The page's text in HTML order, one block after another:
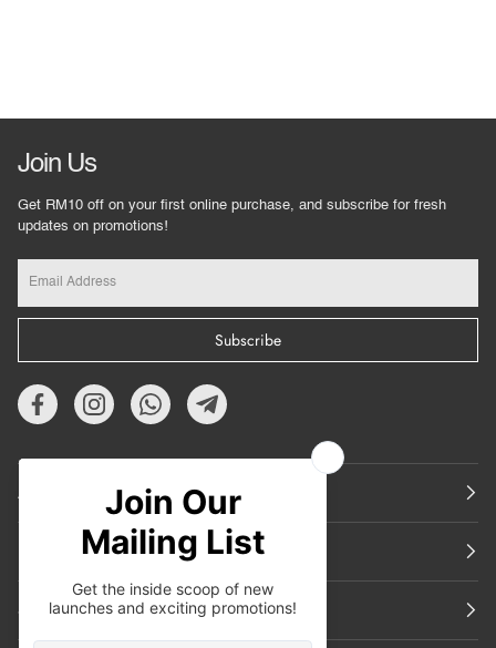
Join Us
Get RM10 off on your first online purchase, and subscribe for fresh
updates on promotions!
Subscribe
About Us
Support